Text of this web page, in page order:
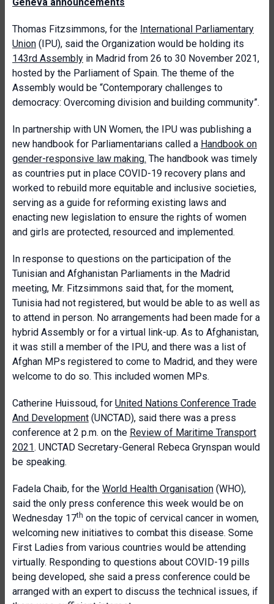
Thomas Fitzsimmons, for the International Parliamentary
Union (IPU), said the Organization would be holding its
143rd Assembly in Madrid from 26 to 30 November 2021,
hosted by the Parliament of Spain. The theme of the
Assembly would be “Contemporary challenges to
democracy: Overcoming division and building community”.
In partnership with UN Women, the IPU was publishing a
new handbook for Parliamentarians called a Handbook on
gender-responsive law making. The handbook was timely
as countries put in place COVID-19 recovery plans and
worked to rebuild more equitable and inclusive societies,
serving as a guide for reforming existing laws and
enacting new legislation to ensure the rights of women
and girls are protected, resourced and implemented.
In response to questions on the participation of the
Tunisian and Afghanistan Parliaments in the Madrid
meeting, Mr. Fitzsimmons said that, for the moment,
Tunisia had not registered, but would be able to as well as
to attend in person. No arrangements had been made for a
hybrid Assembly or for a virtual link-up. As to Afghanistan,
it was still a member of the IPU, and there was a list of
Afghan MPs registered to come to Madrid, and they were
welcome to do so. This included women MPs.
Catherine Huissoud, for United Nations Conference Trade
And Development (UNCTAD), said there was a press
conference at 2 p.m. on the Review of Maritime Transport
2021. UNCTAD Secretary-General Rebeca Grynspan would
be speaking.
Fadela Chaib, for the World Health Organisation (WHO),
said the only press conference this week would be on
Wednesday 17th on the topic of cervical cancer in women,
welcoming new initiatives to combat this disease. Some
First Ladies from various countries would be attending
virtually. Responding to questions about COVID-19 pills
being developed, she said a press conference could be
arranged with an expert to discuss the technical issues, if